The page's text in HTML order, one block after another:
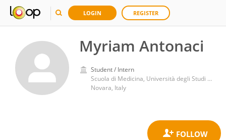
LOGIN REGISTER
Myriam Antonaci
Student / Intern
Scuola di Medicina, Università degli Studi del Piemonte Orientale
Novara, Italy